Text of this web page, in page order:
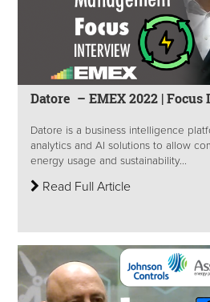
Datore – EMEX 2022 |
Datore is a business intelligence
analytics and AI solutions to allow
energy usage and sustainability...
Read Full Article